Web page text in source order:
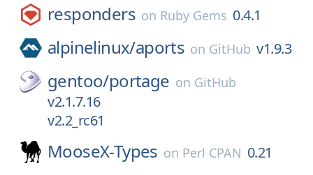
responders on Ruby Gems 0.4.1
alpinelinux/aports on GitHub v1.9.3
gentoo/portage on GitHub
v2.1.7.16
v2.2_rc61
MooseX-Types on Perl CPAN 0.21